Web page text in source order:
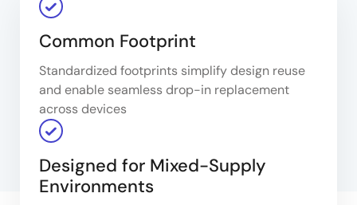
Common Footprint
Standardized footprints simplify design reuse
and enable seamless drop-in replacement
across devices
Designed for Mixed-Supply
Environments